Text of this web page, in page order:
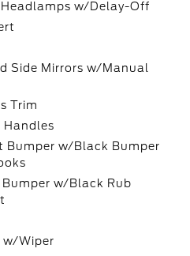
w/Delay-Off
Side Mirrors w/Manual
Trim
Handles
Bumper w/Black Bumper
w/Black Rub
w/Wiper